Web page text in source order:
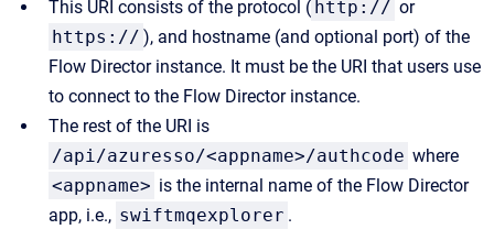
This URI consists of the protocol ( http:// or
https:// ), and hostname (and optional port) of the
Flow Director instance. It must be the URI that users use
to connect to the Flow Director instance.
The rest of the URI is
/api/azuresso/<appname>/authcode where
<appname> is the internal name of the Flow Director
app, i.e., swiftmqexplorer .